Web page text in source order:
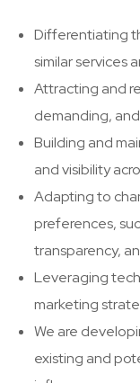
Differentiating
similar services
Attracting and
demanding,
Building and
and visibility
Adapting to
preferences,
transparency,
Leveraging
marketing
We are
existing and